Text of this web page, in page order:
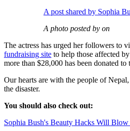
A post shared by Sophia
A photo posted by on
The actress has urged her followers to
fundraising site to help those affected
more than $28,000 has been donated to
Our hearts are with the people of
the disaster.
You should also check out:
Sophia Bush's Beauty Hacks Will